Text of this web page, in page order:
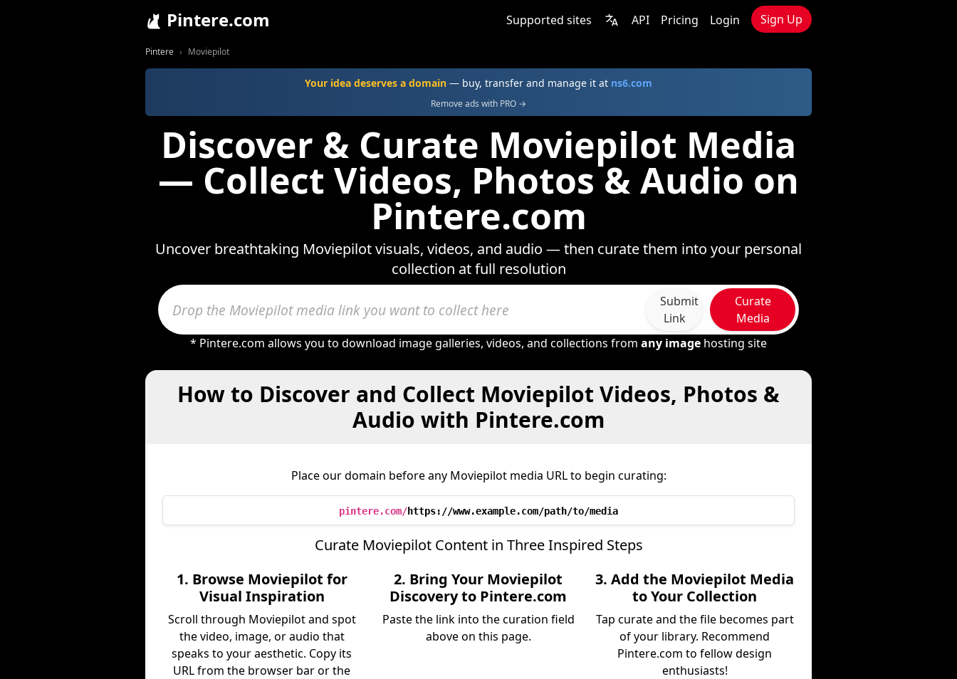
Pintere.com Supported sites API Pricing Login Sign Up
Pintere Moviepilot
Your idea deserves a domain — buy, transfer and manage it at ns6.com
Remove ads with PRO →
Discover & Curate Moviepilot Media
— Collect Videos, Photos & Audio on
Pintere.com
Uncover breathtaking Moviepilot visuals, videos, and audio — then curate them into your personal
collection at full resolution
Submit
Link
Curate
Media
* Pintere.com allows you to download image galleries, videos, and collections from any image hosting site
How to Discover and Collect Moviepilot Videos, Photos &
Audio with Pintere.com
Place our domain before any Moviepilot media URL to begin curating:
pintere.com/https://www.example.com/path/to/media
Curate Moviepilot Content in Three Inspired Steps
1. Browse Moviepilot for
Visual Inspiration
Scroll through Moviepilot and spot
the video, image, or audio that
speaks to your aesthetic. Copy its
URL from the browser bar or the
2. Bring Your Moviepilot
Discovery to Pintere.com
Paste the link into the curation field
above on this page.
3. Add the Moviepilot Media
to Your Collection
Tap curate and the file becomes part
of your library. Recommend
Pintere.com to fellow design
enthusiasts!